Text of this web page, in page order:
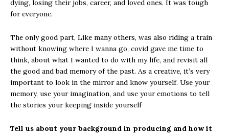
dying, losing their jobs, career, and loved ones. It was tough
for everyone.
The only good part, Like many others, was also riding a train
without knowing where I wanna go, covid gave me time to
think, about what I wanted to do with my life, and revisit all
the good and bad memory of the past. As a creative, it’s very
important to look in the mirror and know yourself. Use your
memory, use your imagination, and use your emotions to tell
the stories your keeping inside yourself
Tell us about your background in producing and how it